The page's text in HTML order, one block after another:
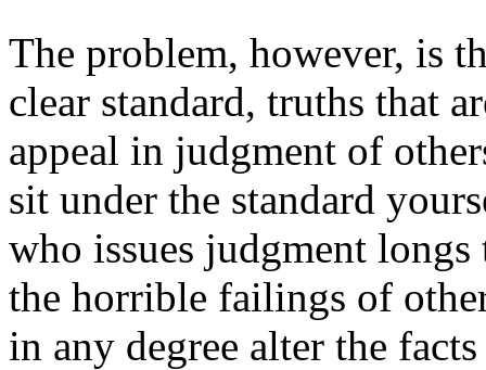
The problem, however, is
clear standard, truths that
appeal in judgment of
sit under the standard
who issues judgment
the horrible failings of
in any degree alter the